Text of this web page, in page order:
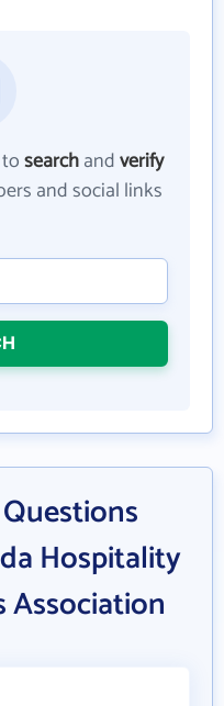
searchandverify
and social links
Hospitality
Association